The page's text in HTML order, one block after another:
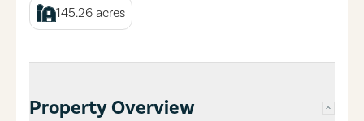
145.26 acres
Property Overview